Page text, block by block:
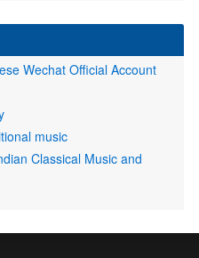
Wechat Official Account
music
Classical Music and